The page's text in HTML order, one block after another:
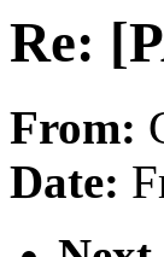
Re:
From:
Date: